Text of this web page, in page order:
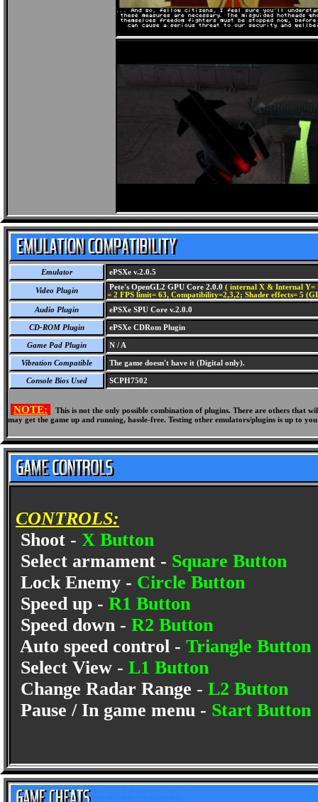
Emulator ePSXe v.2.0.5
Video Plugin Pete's OpenGL2 GPU Core 2.0.0 ( internal X & Internal Y=
= 2 FPS limit= 63, Compatibility=2,3,2; Shader effects= 5
Audio Plugin
ePSXe SPU Core v.2.0.0
CD-ROM Plugin ePSXe CDRom Plugin
Game Pad Plugin N / A
Vibration Compatible The game doesn't have it (Digital only).
Console Bios Used SCPH7502
NOTE:
This is not the only possible combination of plugins. There are others
may get the game up and running, hassle-free. Testing other emulators/plugins is up to
CONTROLS:
Shoot - X Button
Select armament - Square Button
Lock Enemy - Circle Button
Speed up - R1 Button
Speed down - R2 Button
Auto speed control - Triangle Button
Select View - L1 Button
Change Radar Range - L2 Button
Pause / In game menu - Start Button